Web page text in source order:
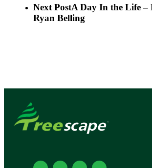
Next PostA Day In the Life –
Ryan Belling